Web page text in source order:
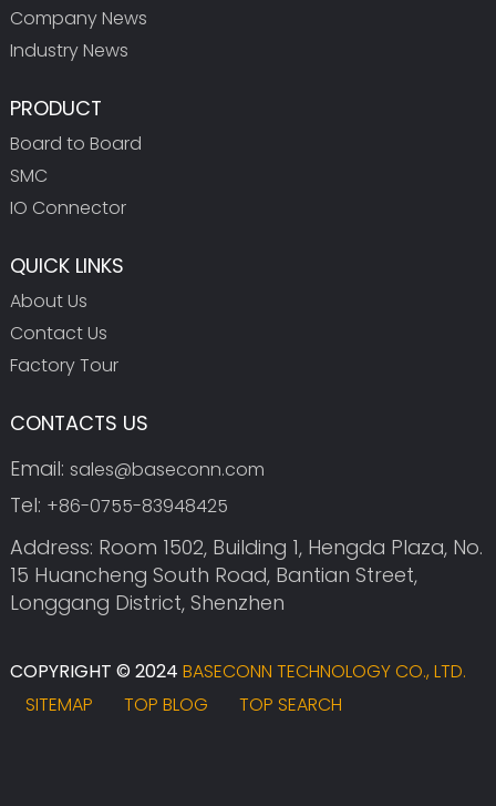
Company News
Industry News
PRODUCT
Board to Board
SMC
IO Connector
QUICK LINKS
About Us
Contact Us
Factory Tour
CONTACTS US
Email: sales@baseconn.com
Tel: +86-0755-83948425
Address: Room 1502, Building 1, Hengda Plaza, No.
15 Huancheng South Road, Bantian Street,
Longgang District, Shenzhen
COPYRIGHT © 2024 BASECONN TECHNOLOGY CO., LTD.
SITEMAP
TOP BLOG TOP SEARCH